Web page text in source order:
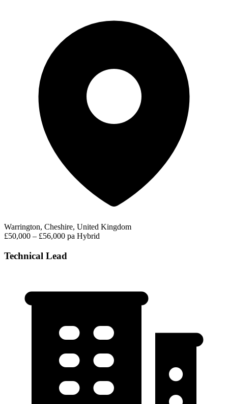
Warrington, Cheshire, United Kingdom
£50,000 – £56,000 pa Hybrid
Technical Lead